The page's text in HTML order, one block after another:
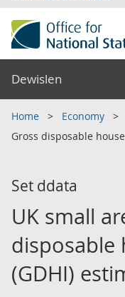
Dewislen
Home Economy
Gross disposable
Set ddata
UK small
disposable
(GDHI)